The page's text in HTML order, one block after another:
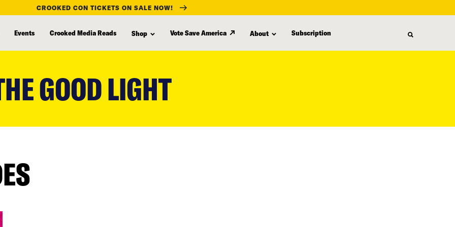
CROOKED CON TICKETS ON SALE NOW!
Events Crooked Media Reads Shop Vote Save America About Subscription
GOOD LIGHT